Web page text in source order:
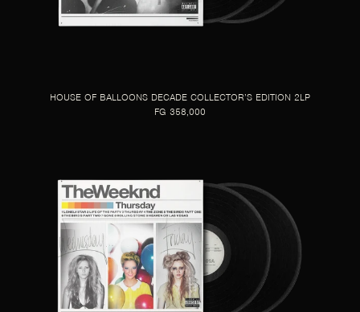
HOUSE OF BALLOONS DECADE COLLECTOR’S EDITION 2LP
FG 358,000